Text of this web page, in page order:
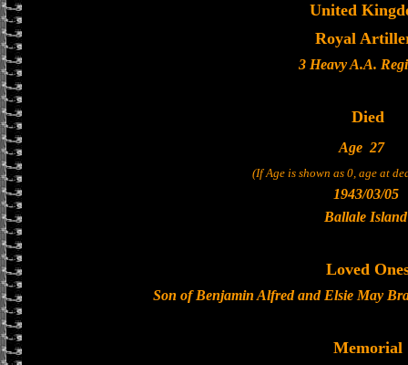
United
Royal
3 Heavy A.A.
Died
Age 27
(If Age is shown as 0, age at
1943/03/05
Ballale Island
Loved
Son of Benjamin Alfred and Elsie May
Memorial